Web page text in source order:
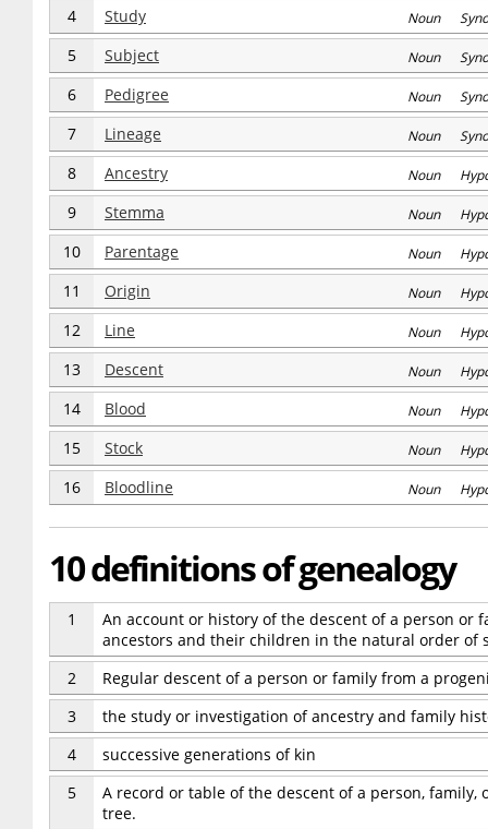
4 Study Noun
5 Subject Noun
6 Pedigree Noun
7 Lineage Noun
8 Ancestry Noun
9 Stemma Noun
10 Parentage Noun
11 Origin Noun
12 Line Noun
13 Descent Noun
14 Blood Noun
15 Stock Noun
16 Bloodline Noun
10 definitions of genealogy
1
An account or history of the descent of a person or
ancestors and their children in the natural order of
2
Regular descent of a person or family from a
3
the study or investigation of ancestry and family
4
successive generations of kin
5
A record or table of the descent of a person,
tree.